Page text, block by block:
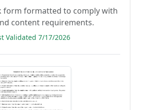
form formatted to comply with
content requirements.
Validated 7/17/2026